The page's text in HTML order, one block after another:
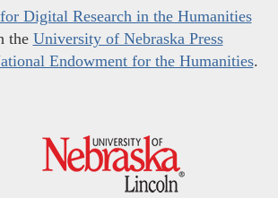
Digital Research in the Humanities
the University of Nebraska Press
Endowment for the Humanities.